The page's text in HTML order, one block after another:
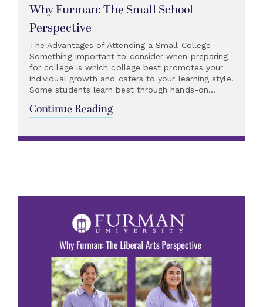
Why Furman: The Small School
Perspective
The Advantages of Attending a Small College
Something important to consider when preparing
for college is which college best promotes your
individual growth and caters to your learning style.
Some students learn best through hands-on...
Continue Reading